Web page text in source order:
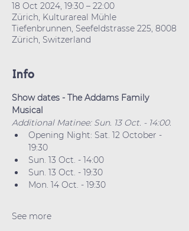
18 Oct 2024, 19:30 – 22:00
Zürich, Kulturareal Mühle
Tiefenbrunnen, Seefeldstrasse 225, 8008
Zürich, Switzerland
Info
Show dates - The Addams Family
Musical
Additional Matinee: Sun. 13 Oct. - 14:00.
Opening Night: Sat. 12 October -
19:30
Sun. 13 Oct. - 14:00
Sun. 13 Oct. - 19:30
Mon. 14 Oct. - 19:30
See more